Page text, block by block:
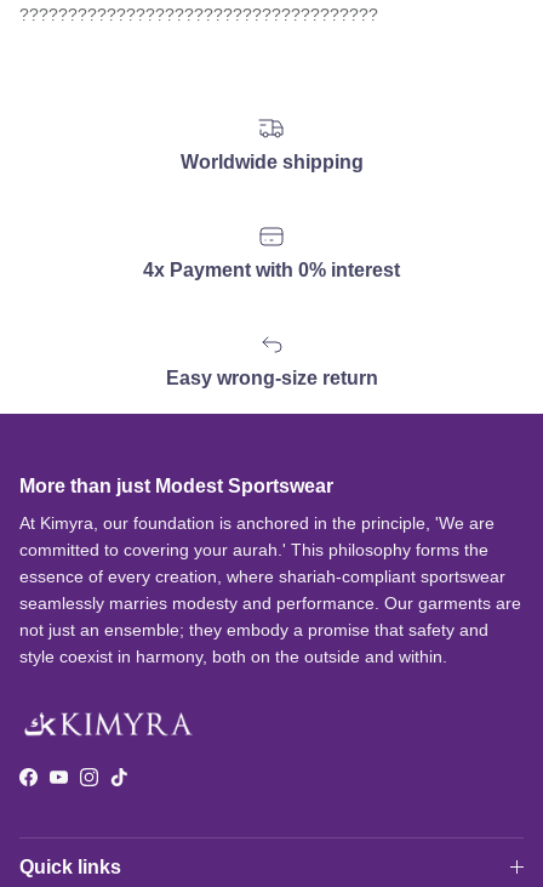
?????????????????????????????????????
Worldwide shipping
4x Payment with 0% interest
Easy wrong-size return
More than just Modest Sportswear
At Kimyra, our foundation is anchored in the principle, 'We are
committed to covering your aurah.' This philosophy forms the
essence of every creation, where shariah-compliant sportswear
seamlessly marries modesty and performance. Our garments are
not just an ensemble; they embody a promise that safety and
style coexist in harmony, both on the outside and within.
Facebook
YouTube
Instagram
TikTok
Quick links